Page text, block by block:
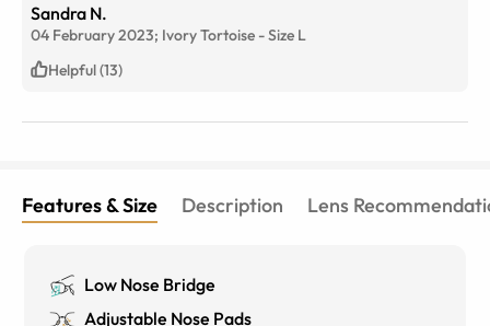
that they are pretty heavy too. I alternate wearing
these with lighter ones because after a few days
straight, the bridge of my nose will start to hurt. I have
a tiny nose though so I'm not sure if that's why. But I do
together.
Sandra N.
04 February 2023; Ivory Tortoise -Size L
Helpful (13)
Features & Size Description Lens
Low Nose Bridge
Adjustable Nose Pads